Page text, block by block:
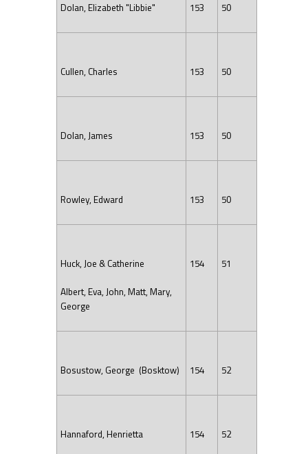
Dolan, Elizabeth "Libbie" 153 50
Cullen, Charles 153 50
Dolan, James 153 50
Rowley, Edward 153 50
Huck, Joe & Catherine
Albert, Eva, John, Matt, Mary,
George
154 51
Bosustow, George (Bosktow) 154 52
Hannaford, Henrietta 154 52